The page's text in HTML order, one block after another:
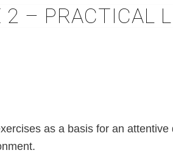
2 – PRACTICAL
as a basis for an attentive